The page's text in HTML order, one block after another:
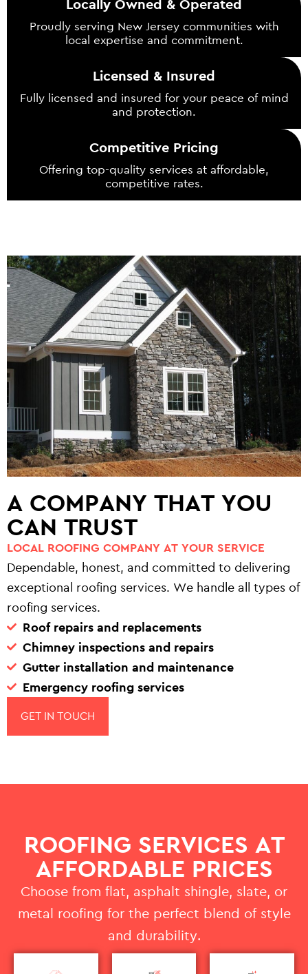
Locally Owned & Operated
Proudly serving New Jersey communities with
local expertise and commitment.
Licensed & Insured
Fully licensed and insured for your peace of mind
and protection.
Competitive Pricing
Offering top-quality services at affordable,
competitive rates.
A COMPANY THAT YOU
CAN TRUST
LOCAL ROOFING COMPANY AT YOUR SERVICE
Dependable, honest, and committed to delivering
exceptional roofing services. We handle all types of
roofing services.
Roof repairs and replacements
Chimney inspections and repairs
Gutter installation and maintenance
Emergency roofing services
GET IN TOUCH
ROOFING SERVICES AT
AFFORDABLE PRICES
Choose from flat, asphalt shingle, slate, or
metal roofing for the perfect blend of style
and durability.